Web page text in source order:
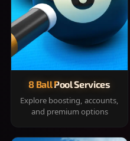
8 Ball Pool Services
Explore boosting, accounts,
and premium options